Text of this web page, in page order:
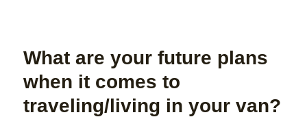
What are your future plans
when it comes to
traveling/living in your van?